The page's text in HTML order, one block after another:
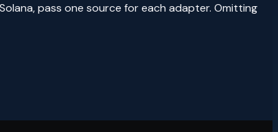
pass one source for each adapter. Omitting